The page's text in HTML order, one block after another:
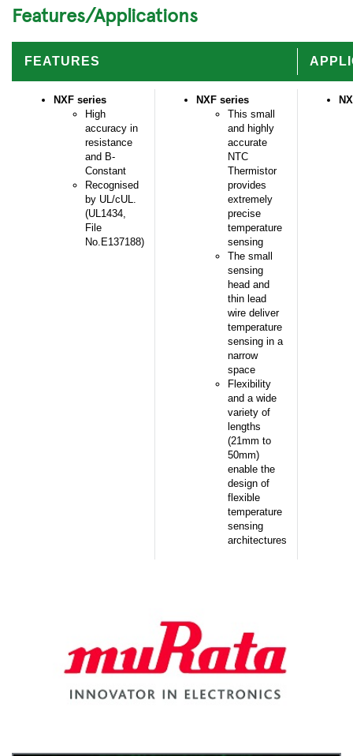
Features/Applications
FEATURES
NXF series
High
accuracy in
resistance
and B-
Constant
Recognised
by UL/cUL.
(UL1434,
File
No.E137188)
NXF series
This small
and highly
accurate
NTC
Thermistor
provides
extremely
precise
temperature
sensing
The small
sensing
head and
thin lead
wire deliver
temperature
sensing in a
narrow
space
Flexibility
and a wide
variety of
lengths
(21mm to
50mm)
enable the
design of
flexible
temperature
sensing
architectures